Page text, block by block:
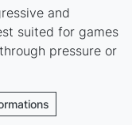
and
suited for games
pressure or